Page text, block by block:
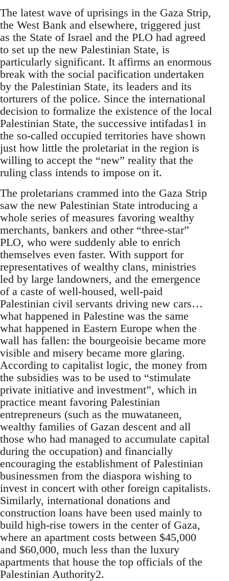
The latest wave of uprisings in the Gaza Strip,
the West Bank and elsewhere, triggered just
as the State of Israel and the PLO had agreed
to set up the new Palestinian State, is
particularly significant. It affirms an enormous
break with the social pacification undertaken
by the Palestinian State, its leaders and its
torturers of the police. Since the international
decision to formalize the existence of the local
Palestinian State, the successive intifadas1 in
the so-called occupied territories have shown
just how little the proletariat in the region is
willing to accept the “new” reality that the
ruling class intends to impose on it.
The proletarians crammed into the Gaza Strip
saw the new Palestinian State introducing a
whole series of measures favoring wealthy
merchants, bankers and other “three-star”
PLO, who were suddenly able to enrich
themselves even faster. With support for
representatives of wealthy clans, ministries
led by large landowners, and the emergence
of a caste of well-housed, well-paid
Palestinian civil servants driving new cars…
what happened in Palestine was the same
what happened in Eastern Europe when the
wall has fallen: the bourgeoisie became more
visible and misery became more glaring.
According to capitalist logic, the money from
the subsidies was to be used to “stimulate
private initiative and investment”, which in
practice meant favoring Palestinian
entrepreneurs (such as the muwataneen,
wealthy families of Gazan descent and all
those who had managed to accumulate capital
during the occupation) and financially
encouraging the establishment of Palestinian
businessmen from the diaspora wishing to
invest in concert with other foreign capitalists.
Similarly, international donations and
construction loans have been used mainly to
build high-rise towers in the center of Gaza,
where an apartment costs between $45,000
and $60,000, much less than the luxury
apartments that house the top officials of the
Palestinian Authority2.